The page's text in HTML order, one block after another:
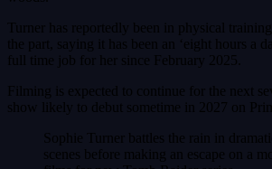
Turner has reportedly been in physical
the part, saying it has been an ‘eight hours a
full time job for her since February 2025.
Filming is expected to continue for the next
show likely to debut sometime in 2027 on
Sophie Turner battles the rain in
scenes before making an escape on a